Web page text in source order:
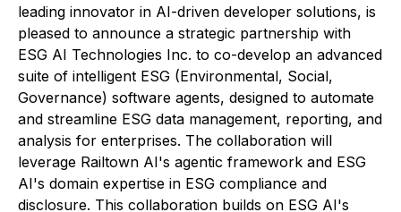
leading innovator in AI-driven developer solutions, is
pleased to announce a strategic partnership with
ESG AI Technologies Inc. to co-develop an advanced
suite of intelligent ESG (Environmental, Social,
Governance) software agents, designed to automate
and streamline ESG data management, reporting, and
analysis for enterprises. The collaboration will
leverage Railtown AI's agentic framework and ESG
AI's domain expertise in ESG compliance and
disclosure. This collaboration builds on ESG AI's